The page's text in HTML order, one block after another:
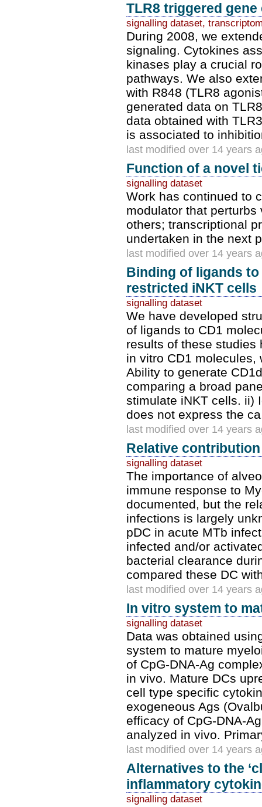
TLR8 triggered
signalling dataset,
During 2008, we
signaling. Cytokines
kinases play a crucial
pathways. We also
with R848 (TLR8
generated data on
data obtained with
is associated to
last modified over 14 years
Function of a novel
signalling dataset
Work has continued to
modulator that
others; transcriptional
undertaken in the next
last modified over 14 years
Binding of ligands
restricted iNKT cells
signalling dataset
We have developed
of ligands to CD1
results of these studies
in vitro CD1 molecules,
Ability to generate
comparing a broad
stimulate iNKT cells. ii)
does not express the ca
last modified over 14 years
Relative
signalling dataset
The importance of
immune response to
documented, but the
infections is largely
pDC in acute MTb
infected and/or
bacterial clearance
compared these DC
last modified over 14 years
In vitro system to
signalling dataset
Data was obtained
system to mature
of CpG-DNA-Ag
in vivo. Mature DCs
cell type specific
exogeneous Ags
efficacy of CpG-DNA-
analyzed in vivo.
last modified over 14 years
Alternatives to the
inflammatory
signalling dataset